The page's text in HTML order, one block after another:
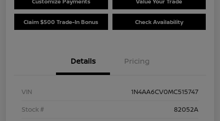
Claim $500 Trade-In Bonus Check Availability
Details Pricing
VIN
1N4AA6CV0MC515747
Stock #
82052A